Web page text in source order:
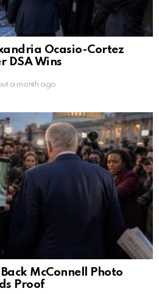
Ocasio-Cortez
DSA Wins
a month ago
McConnell Photo
Proof